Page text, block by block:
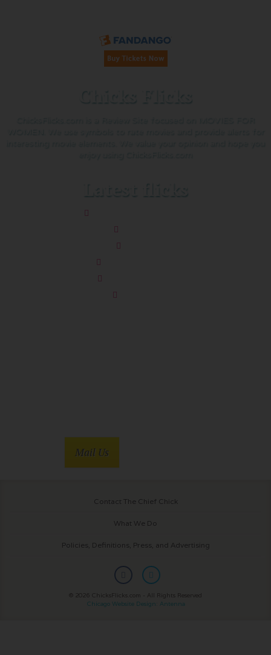
Mail Us
Contact The Chief Chick
What We Do
Policies, Definitions, Press, and Advertising
© 2026 ChicksFlicks.com - All Rights Reserved
Chicago Website Design: Antenna